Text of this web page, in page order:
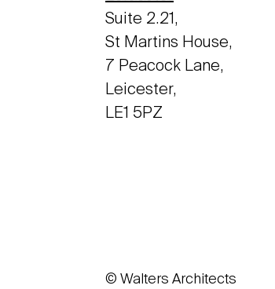
Suite 2.21,
St Martins House,
7 Peacock Lane,
Leicester,
LE1 5PZ
© Walters Architects